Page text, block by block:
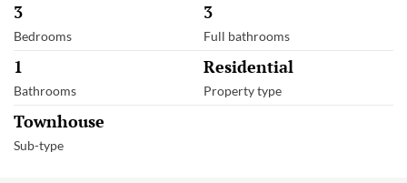
3
Bedrooms
3
Full bathrooms
1
Bathrooms
Residential
Property type
Townhouse
Sub-type